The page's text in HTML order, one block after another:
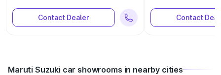
Contact Dealer Contact
Maruti Suzuki car showrooms in nearby cities